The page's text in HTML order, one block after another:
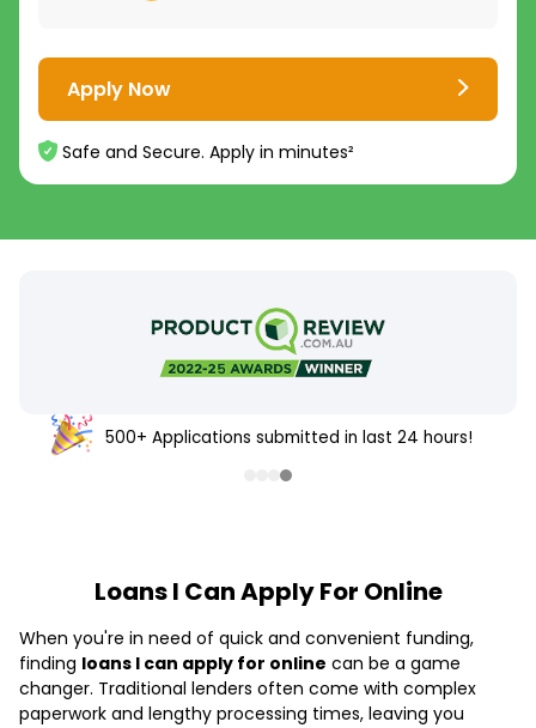
Apply Now
Safe and Secure. Apply in minutes²
500+ Applications submitted in last 24 hours!
Loans I Can Apply For Online
When you're in need of quick and convenient funding,
finding loans I can apply for online can be a game
changer. Traditional lenders often come with complex
paperwork and lengthy processing times, leaving you